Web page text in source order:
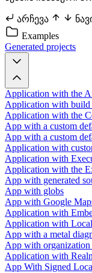
არჩევა
Examples
Generated projects
Application with the
Application with build
Application with the
App with a custom
App with a custom
Application with
Application with
Application with the
App with generated
App with globs
App with Google
Application with
Application with
App with a metal
App with organization
Application with
App With Signed